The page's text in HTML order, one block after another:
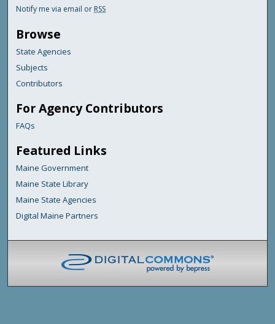
Notify me via email or RSS
Browse
State Agencies
Subjects
Contributors
For Agency Contributors
FAQs
Featured Links
Maine Government
Maine State Library
Maine State Agencies
Digital Maine Partners